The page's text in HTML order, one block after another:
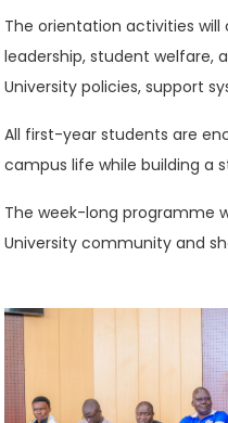
The orientation activities
leadership, student welfare,
University policies, support
All first-year students are
campus life while building a
The week-long programme
University community and